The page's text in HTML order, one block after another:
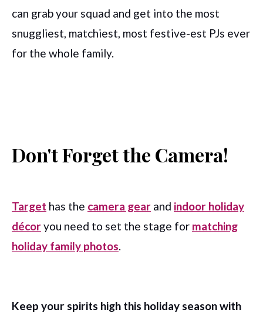
can grab your squad and get into the most
snuggliest, matchiest, most festive-est PJs ever
for the whole family.
Don't Forget the Camera!
Target has the camera gear and indoor holiday
décoryou need to set the stage for matching
holiday family photos.
Keep your spirits high this holiday season with